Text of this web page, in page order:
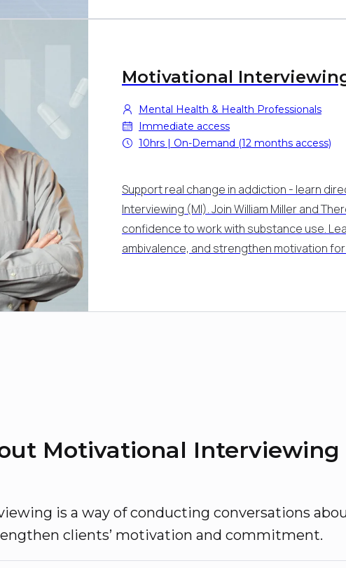
Motivational
Mental Health & Health Professionals
Immediate access
10hrs | On-Demand (12 months access)
Support real change in addiction - learn
Interviewing (MI). Join William Miller and
confidence to work with substance use.
ambivalence, and strengthen motivation
Motivational Interviewing
is a way of conducting conversations
clients’ motivation and commitment.